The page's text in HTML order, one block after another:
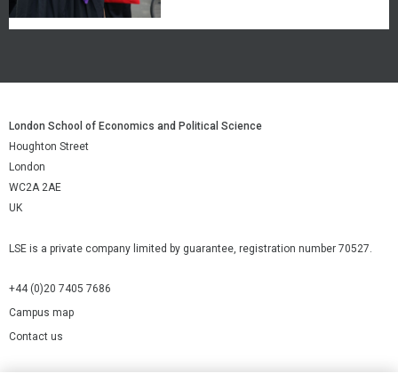
London School of Economics and Political Science
Houghton Street
London
WC2A 2AE
UK
LSE is a private company limited by guarantee, registration number 70527.
+44 (0)20 7405 7686
Campus map
Contact us